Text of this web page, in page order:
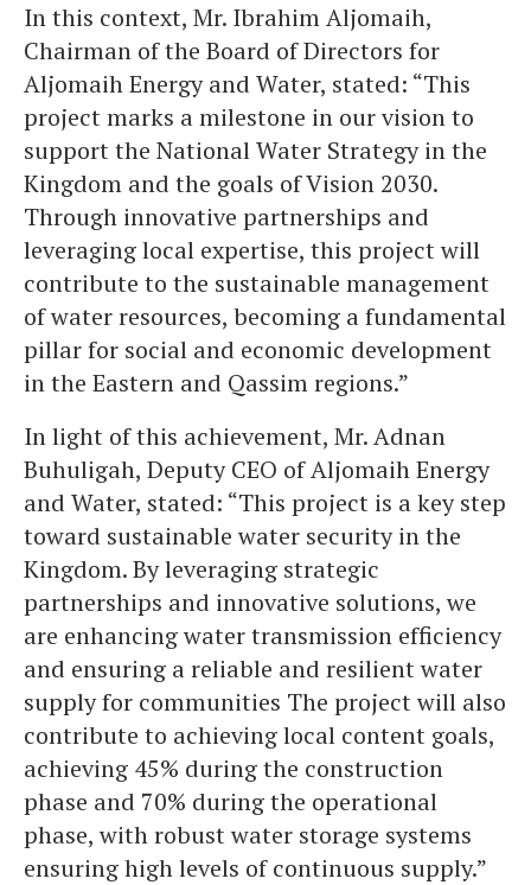
In this context, Mr. Ibrahim Aljomaih,
Chairman of the Board of Directors for
Aljomaih Energy and Water, stated: “This
project marks a milestone in our vision to
support the National Water Strategy in the
Kingdom and the goals of Vision 2030.
Through innovative partnerships and
leveraging local expertise, this project will
contribute to the sustainable management
of water resources, becoming a fundamental
pillar for social and economic development
in the Eastern and Qassim regions.”
In light of this achievement, Mr. Adnan
Buhuligah, Deputy CEO of Aljomaih Energy
and Water, stated: “This project is a key step
toward sustainable water security in the
Kingdom. By leveraging strategic
partnerships and innovative solutions, we
are enhancing water transmission efficiency
and ensuring a reliable and resilient water
supply for communities The project will also
contribute to achieving local content goals,
achieving 45% during the construction
phase and 70% during the operational
phase, with robust water storage systems
ensuring high levels of continuous supply.”